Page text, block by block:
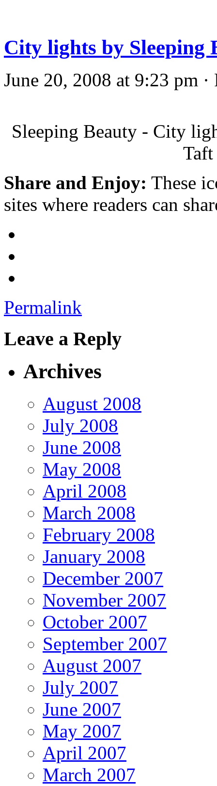
City lights by Sleeping
June 20, 2008 at 9:23 pm
Sleeping Beauty - City
Share and Enjoy: These
sites where readers can
Permalink
Leave a Reply
Archives
August 2008
July 2008
June 2008
May 2008
April 2008
March 2008
February 2008
January 2008
December 2007
November 2007
October 2007
September 2007
August 2007
July 2007
June 2007
May 2007
April 2007
March 2007